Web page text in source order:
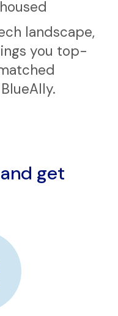
(SOC)
where
landscape,
you top-
get